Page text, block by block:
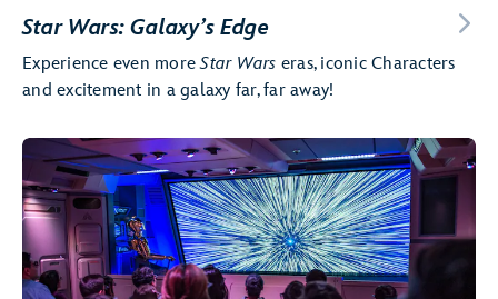
Star Wars: Galaxy’s Edge
Experience even moreStar Wars eras, iconic Characters
and excitement in a galaxy far, far away!